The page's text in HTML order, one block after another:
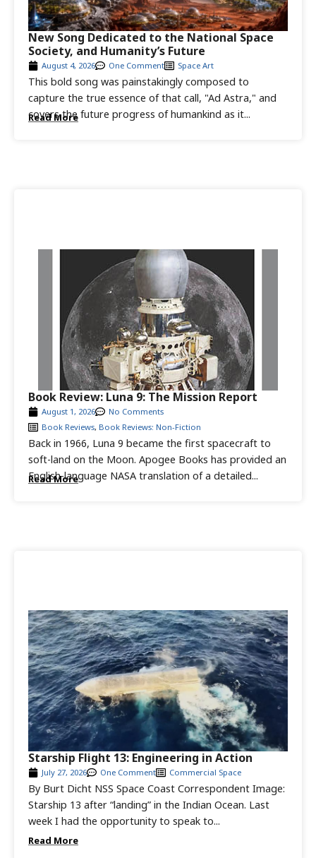
Read More
This bold song was painstakingly composed to
capture the true essence of that call, "Ad Astra," and
covers the future progress of humankind as it...
August 4, 2026 One Comment Space Art
New Song Dedicated to the National Space
Society, and Humanity’s Future
Read More
Back in 1966, Luna 9 became the first spacecraft to
soft-land on the Moon. Apogee Books has provided an
English-language NASA translation of a detailed...
August 1, 2026
No Comments
Book Reviews, Book Reviews: Non-Fiction
Book Review: Luna 9: The Mission Report
Read More
By Burt Dicht NSS Space Coast Correspondent Image:
Starship 13 after “landing” in the Indian Ocean. Last
week I had the opportunity to speak to...
July 27, 2026 One Comment Commercial Space
Starship Flight 13: Engineering in Action